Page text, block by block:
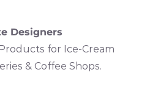
Designers
for Ice-Cream
& Coffee Shops.